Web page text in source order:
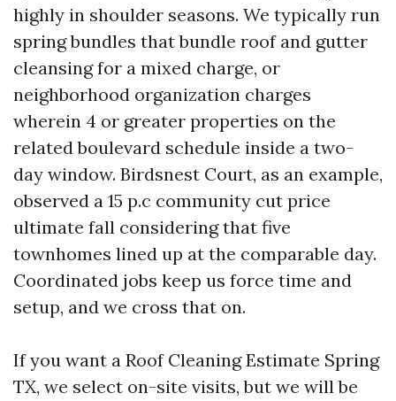
highly in shoulder seasons. We typically run
spring bundles that bundle roof and gutter
cleansing for a mixed charge, or
neighborhood organization charges
wherein 4 or greater properties on the
related boulevard schedule inside a two-
day window. Birdsnest Court, as an example,
observed a 15 p.c community cut price
ultimate fall considering that five
townhomes lined up at the comparable day.
Coordinated jobs keep us force time and
setup, and we cross that on.
If you want a Roof Cleaning Estimate Spring
TX, we select on-site visits, but we will be